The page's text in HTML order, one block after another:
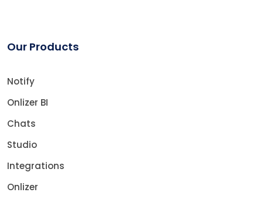
Our Products
Notify
Onlizer BI
Chats
Studio
Integrations
Onlizer